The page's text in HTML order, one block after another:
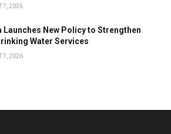
7, 2026
Launches New Policy to Strengthen
Water Services
7, 2026